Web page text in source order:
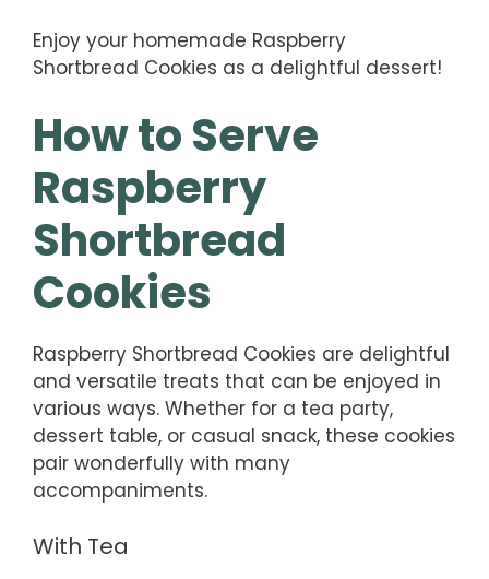
Enjoy your homemade Raspberry
Shortbread Cookies as a delightful dessert!
How to Serve
Raspberry
Shortbread
Cookies
Raspberry Shortbread Cookies are delightful
and versatile treats that can be enjoyed in
various ways. Whether for a tea party,
dessert table, or casual snack, these cookies
pair wonderfully with many
accompaniments.
With Tea